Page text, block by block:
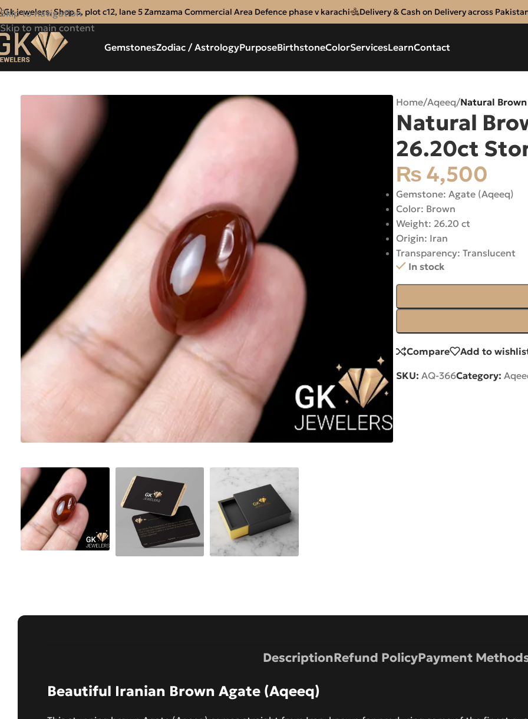
Skip to navigation
Skip to main content
Gk jewelers, Shop 5, plot c12, lane 5 Zamzama Commercial Area Defence phase v karachi Delivery & Cash on Delivery across
GemstonesZodiac / AstrologyPurposeBirthstoneColorServicesLearnContact
Home/Aqeeq/Natural
Natural
26.20ct
₨ 4,500
Gemstone: Agate (Aqeeq)
Color: Brown
Weight: 26.20 ct
Origin: Iran
Transparency: Translucent
In stock
Compare Add to
SKU: AQ-366Category:
DescriptionRefund PolicyPayment
Beautiful Iranian Brown Agate (Aqeeq)